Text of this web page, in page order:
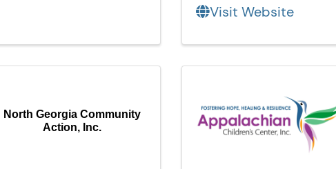
Visit Website
North Georgia Community
Action, Inc.